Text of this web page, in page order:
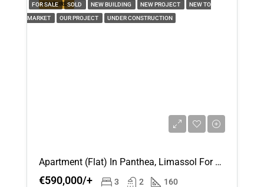
FEATURED
FOR SALE SOLD NEW BUILDING NEW PROJECT NEW TO
MARKET OUR PROJECT UNDER CONSTRUCTION
Apartment (Flat) In Panthea, Limassol For Sale
€590,000/+
3 2
160